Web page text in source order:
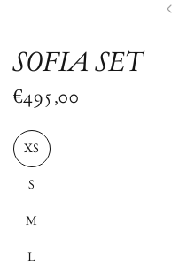
SOFIA SET
€495,00
XS
S
M
L